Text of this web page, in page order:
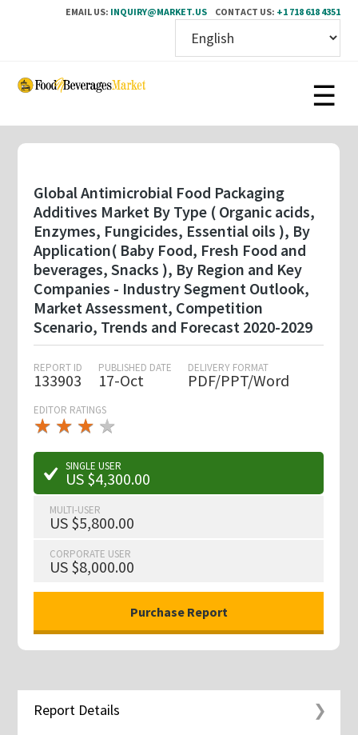
EMAIL US: INQUIRY@MARKET.US CONTACT US: +1 718 618 4351
Skip
content
Global Antimicrobial Food Packaging
Additives Market By Type ( Organic acids,
Enzymes, Fungicides, Essential oils ), By
Application( Baby Food, Fresh Food and
beverages, Snacks ), By Region and Key
Companies - Industry Segment Outlook,
Market Assessment, Competition
Scenario, Trends and Forecast 2020-2029
REPORT ID
133903
PUBLISHED DATE
17-Oct
DELIVERY FORMAT
PDF/PPT/Word
EDITOR RATINGS
★ ★ ★
★★
★ ★ ★ ★
★
SINGLE USER
US $4,300.00
MULTI-USER
US $5,800.00
CORPORATE USER
US $8,000.00
Report Details